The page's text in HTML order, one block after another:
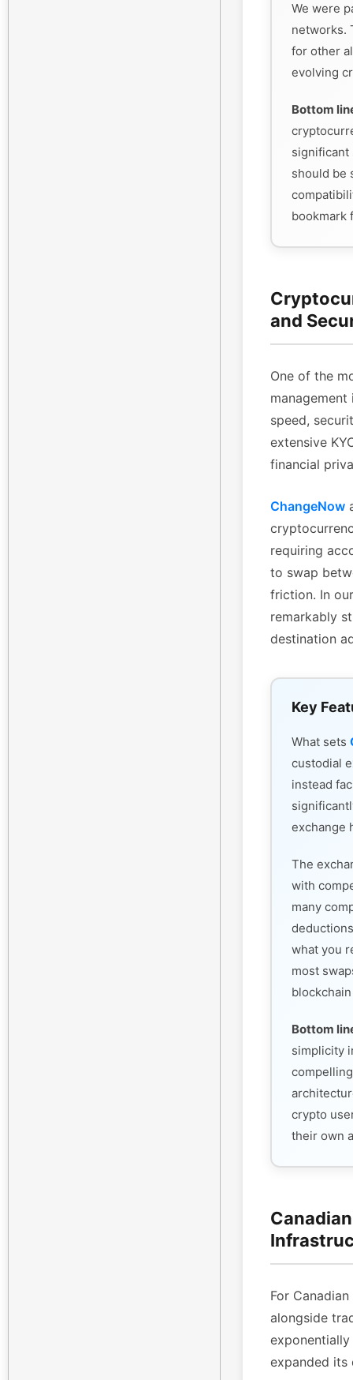
We were
networks.
for other
evolving
Bottom
significant
should be
bookmark
and
One of the
speed,
extensive
financial
ChangeNow
requiring
to swap
friction. In
remarkably
destination
Key
What sets
custodial
instead
exchange
The
with
many
what you
most
Bottom
simplicity
crypto
their own
For
alongside
exponentially
expanded its